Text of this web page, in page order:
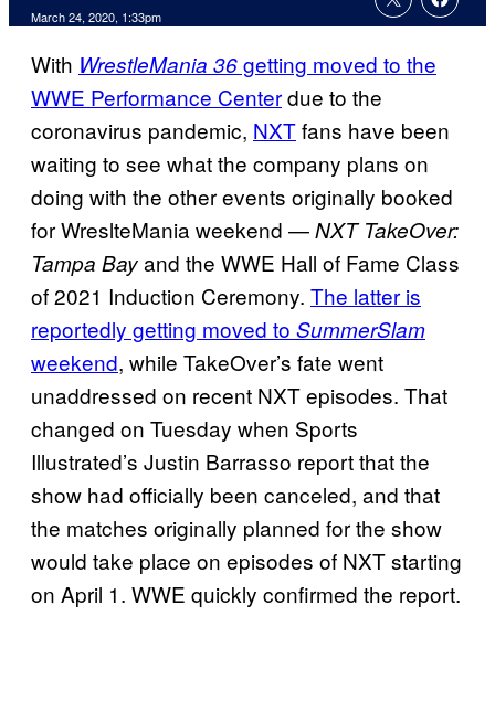
March 24, 2020, 1:33pm
With WrestleMania 36getting moved to the
WWE Performance Centerdue to the
coronavirus pandemic, NXTfans have been
waiting to see what the company plans on
doing with the other events originally booked
for WreslteMania weekend —NXT TakeOver:
Tampa Bayand the WWE Hall of Fame Class
of 2021 Induction Ceremony. The latter is
reportedly getting moved to SummerSlam
weekend, while TakeOver’s fate went
unaddressed on recent NXT episodes. That
changed on Tuesday when Sports
Illustrated’s Justin Barrasso report that the
show had officially been canceled, and that
the matches originally planned for the show
would take place on episodes of NXT starting
on April 1. WWE quickly confirmed the report.